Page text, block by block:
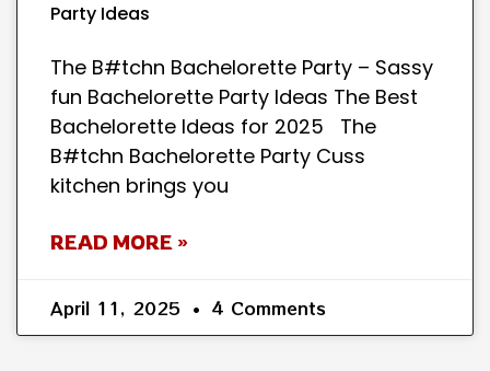
Party Ideas
The B#tchn Bachelorette Party – Sassy
fun Bachelorette Party Ideas The Best
Bachelorette Ideas for 2025 The
B#tchn Bachelorette Party Cuss
kitchen brings you
READ MORE »
April 11, 2025 4 Comments